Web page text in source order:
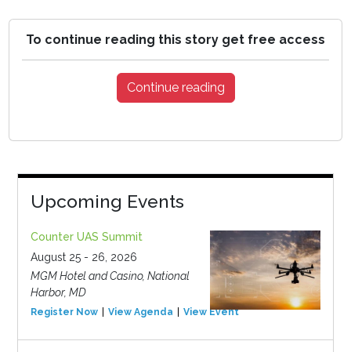
To continue reading this story get free access
Continue reading
Upcoming Events
Counter UAS Summit
August 25 - 26, 2026
MGM Hotel and Casino, National
Harbor, MD
Register Now View Agenda View Event